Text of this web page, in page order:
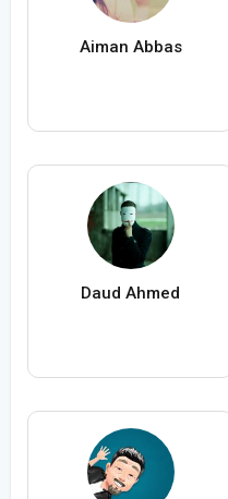
Aiman Abbas
Daud Ahmed